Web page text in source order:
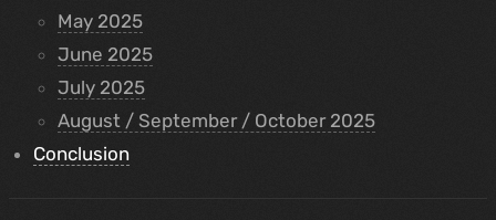
May 2025
June 2025
July 2025
August / September / October 2025
Conclusion